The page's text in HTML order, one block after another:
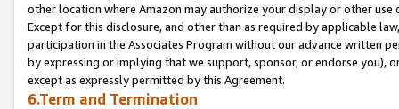
other location where Amazon may authorize your display or other
Except for this disclosure, and other than as required by applicable
participation in the Associates Program without our advance written
by expressing or implying that we support, sponsor, or endorse you),
except as expressly permitted by this Agreement.
6.Term and Termination